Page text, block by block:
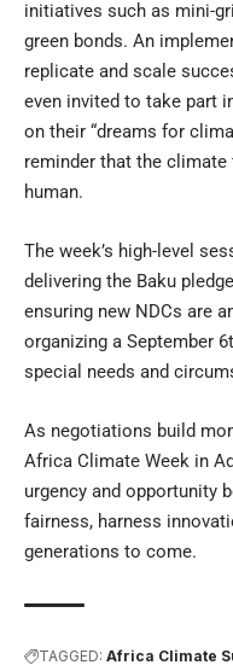
initiatives such as mini-
green bonds. An
replicate and scale
even invited to take part
on their “dreams for
reminder that the
human.
The week’s high-level
delivering the Baku
ensuring new NDCs are
organizing a September
special needs and
As negotiations build
Africa Climate Week in
urgency and opportunity
fairness, harness
generations to come.
TAGGED: Africa Climate